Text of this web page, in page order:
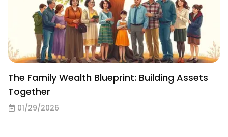
The Family Wealth Blueprint: Building Assets
Together
01/29/2026